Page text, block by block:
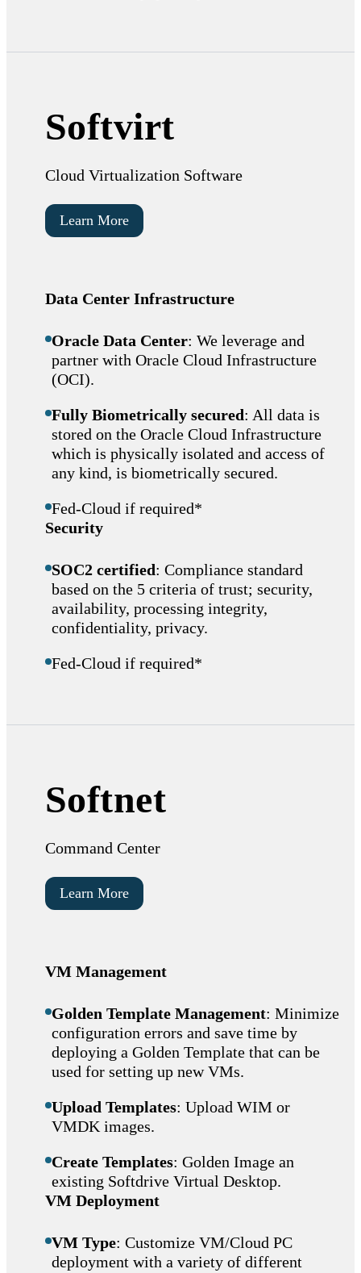
Softvirt
Cloud Virtualization Software
Learn More
Data Center Infrastructure
Oracle Data Center: We leverage and
partner with Oracle Cloud Infrastructure
(OCI).
Fully Biometrically secured: All data is
stored on the Oracle Cloud Infrastructure
which is physically isolated and access of
any kind, is biometrically secured.
Fed-Cloud if required*
Security
SOC2 certified: Compliance standard
based on the 5 criteria of trust; security,
availability, processing integrity,
confidentiality, privacy.
Fed-Cloud if required*
Softnet
Command Center
Learn More
VM Management
Golden Template Management: Minimize
configuration errors and save time by
deploying a Golden Template that can be
used for setting up new VMs.
Upload Templates: Upload WIM or
VMDK images.
Create Templates: Golden Image an
existing Softdrive Virtual Desktop.
VM Deployment
VM Type: Customize VM/Cloud PC
deployment with a variety of different